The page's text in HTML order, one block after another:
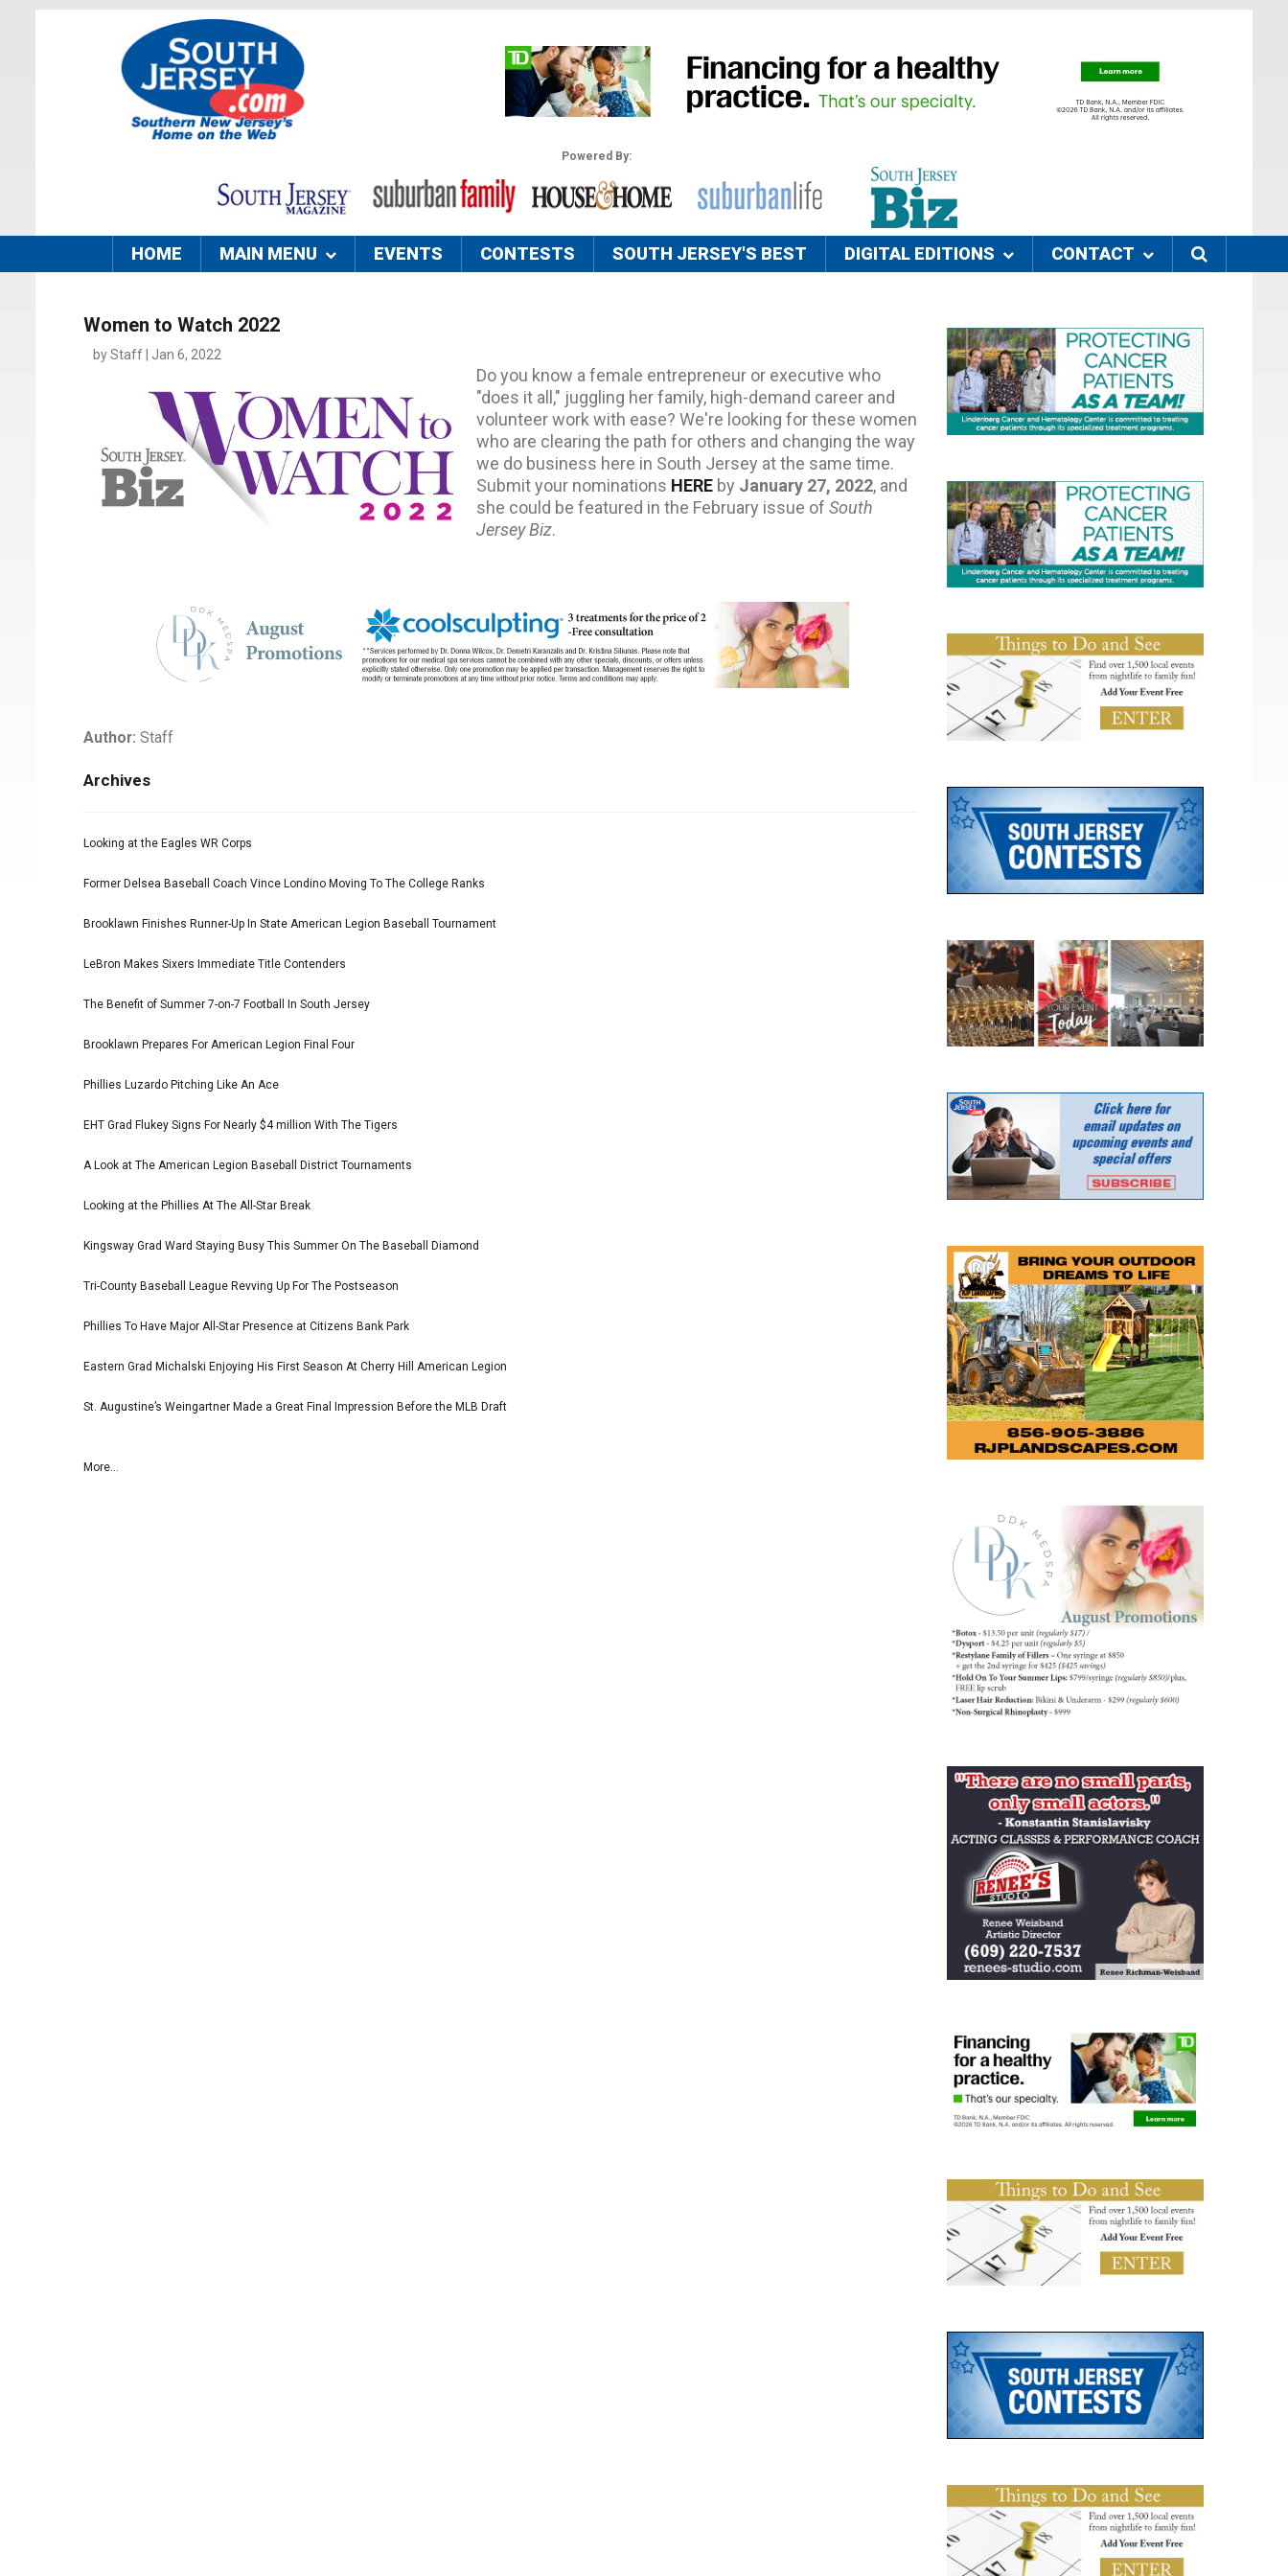
Powered By:
HOME MAIN MENU EVENTS CONTESTS SOUTH JERSEY'S BEST DIGITAL EDITIONS CONTACT
Women to Watch 2022
by Staff | Jan 6, 2022
Do you know a female entrepreneur or executive who
"does it all," juggling her family, high-demand career and
volunteer work with ease? We're looking for these women
who are clearing the path for others and changing the way
we do business here in South Jersey at the same time.
Submit your nominations HERE by January 27, 2022, and
she could be featured in the February issue of South
Jersey Biz.
Author: Staff
Archives
Looking at the Eagles WR Corps
Former Delsea Baseball Coach Vince Londino Moving To The College Ranks
Brooklawn Finishes Runner-Up In State American Legion Baseball Tournament
LeBron Makes Sixers Immediate Title Contenders
The Benefit of Summer 7-on-7 Football In South Jersey
Brooklawn Prepares For American Legion Final Four
Phillies Luzardo Pitching Like An Ace
EHT Grad Flukey Signs For Nearly $4 million With The Tigers
A Look at The American Legion Baseball District Tournaments
Looking at the Phillies At The All-Star Break
Kingsway Grad Ward Staying Busy This Summer On The Baseball Diamond
Tri-County Baseball League Revving Up For The Postseason
Phillies To Have Major All-Star Presence at Citizens Bank Park
Eastern Grad Michalski Enjoying His First Season At Cherry Hill American Legion
St. Augustine’s Weingartner Made a Great Final Impression Before the MLB Draft
More...